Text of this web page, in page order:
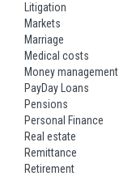
Litigation
Markets
Marriage
Medical costs
Money management
PayDay Loans
Pensions
Personal Finance
Real estate
Remittance
Retirement